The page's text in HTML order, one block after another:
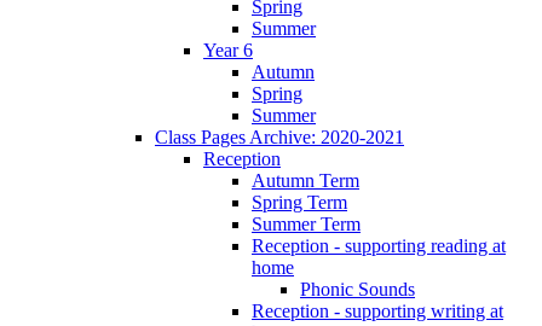
Spring
Summer
Year 6
Autumn
Spring
Summer
Class Pages Archive: 2020-2021
Reception
Autumn Term
Spring Term
Summer Term
Reception - supporting reading at
home
Phonic Sounds
Reception - supporting writing at